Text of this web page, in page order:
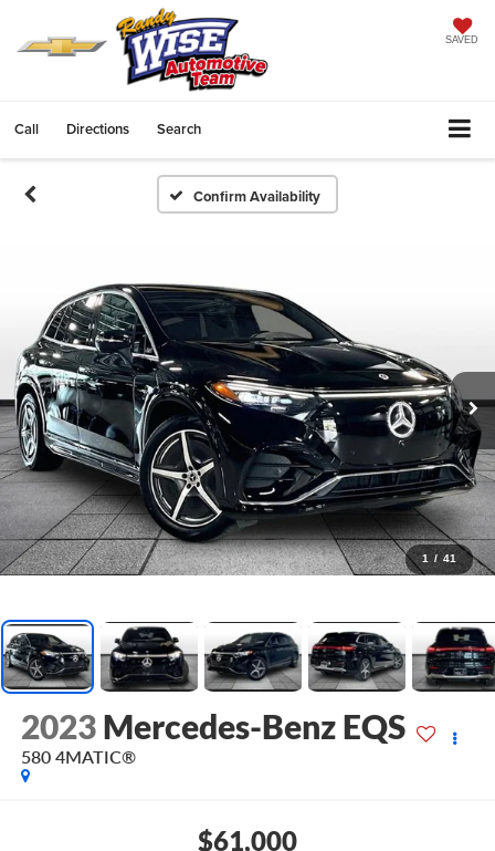
SAVED
Call Directions Search
Confirm Availability
1 / 41
2023 Mercedes-Benz EQS
580 4MATIC®
$61,000